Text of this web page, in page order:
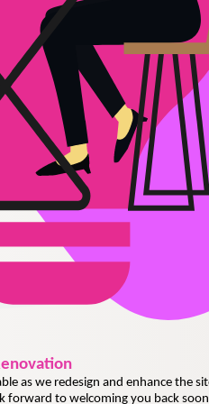
as we redesign and enhance the
forward to welcoming you back